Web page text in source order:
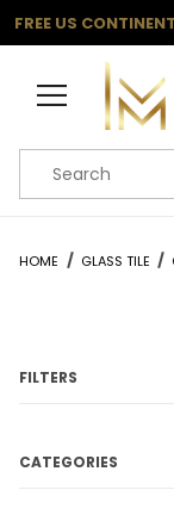
FREE US
Product Search
HOME GLASS TILE
FILTERS
CATEGORIES